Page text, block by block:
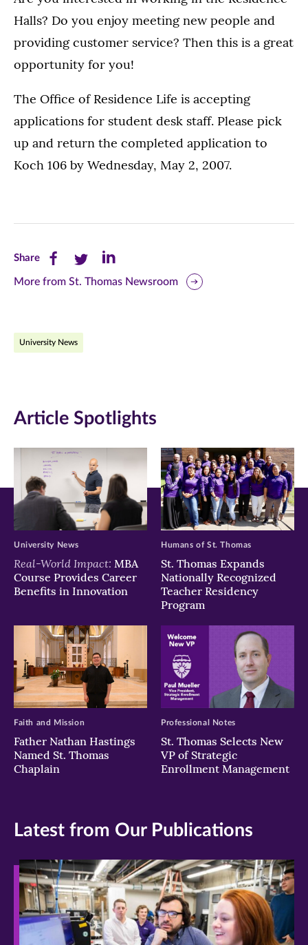
Halls? Do you enjoy meeting new people and
providing customer service? Then this is a great
opportunity for you!
The Office of Residence Life is accepting
applications for student desk staff. Please pick
up and return the completed application to
Koch 106 by Wednesday, May 2, 2007.
ShareShare
this
Facebook
new
window)
Share
this
Twitter
new
window)
Share
this
new
window)
More from St. Thomas Newsroom
University News
Article Spotlights
Real-World Impact: MBA
Course Provides Career
Benefits in Innovation
University News
St. Thomas Expands
Nationally Recognized
Teacher Residency
Program
Humans of St. Thomas
Father Nathan Hastings
Named St. Thomas
Chaplain
Faith and Mission
St. Thomas Selects New
VP of Strategic
Enrollment Management
Professional Notes
Latest from Our Publications